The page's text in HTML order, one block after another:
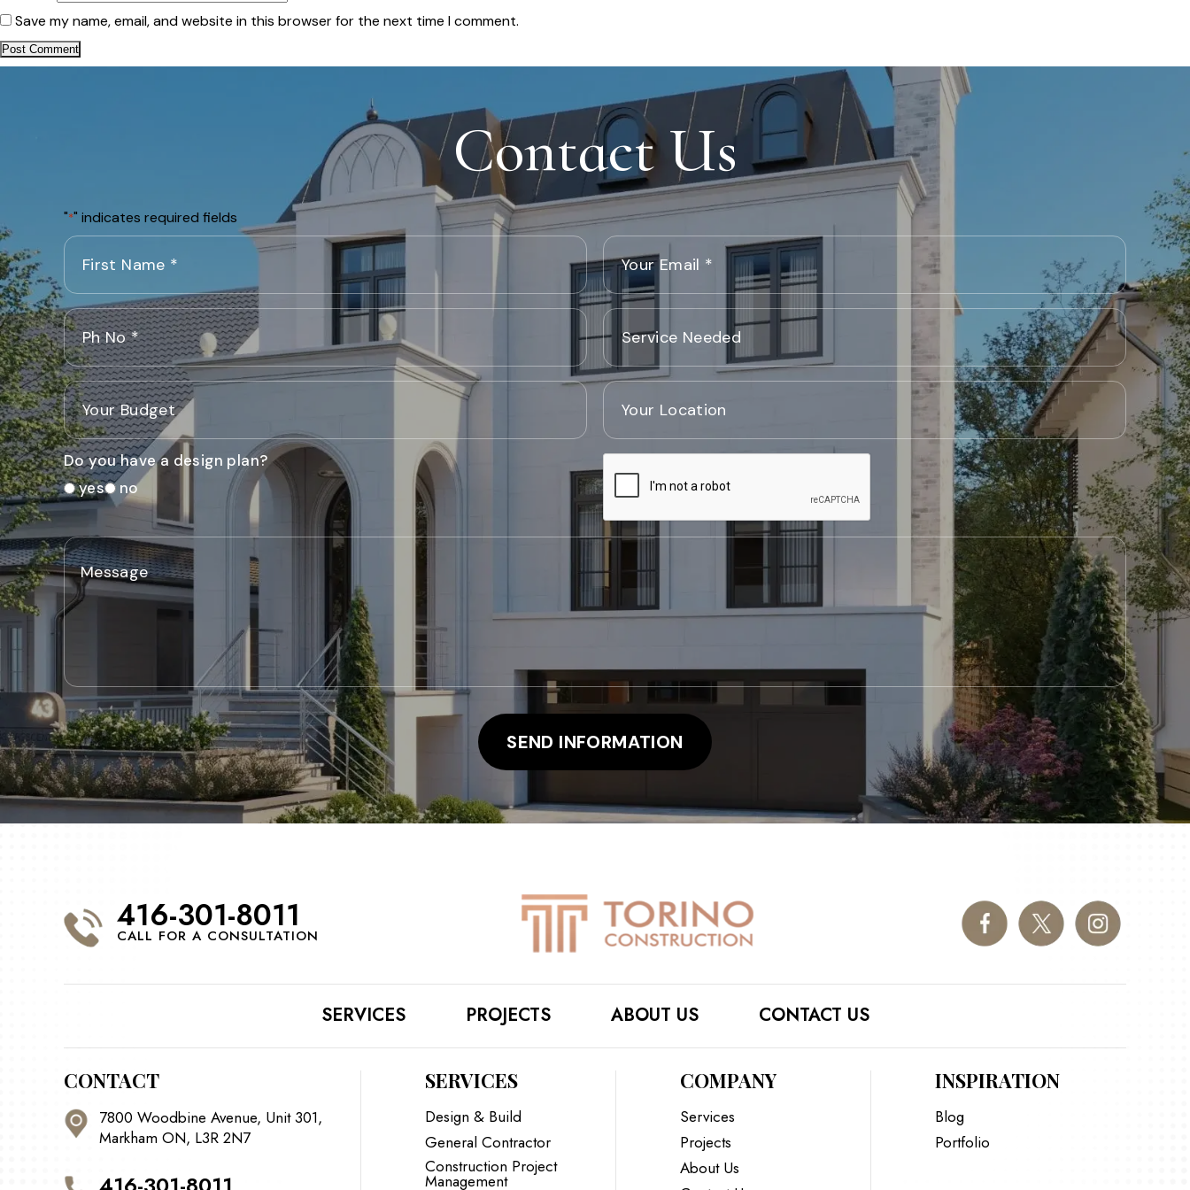
Save my name, email, and website in this browser for the next time I comment.
Contact Us
"*" indicates required fields
Do you have a design plan?
yes
no
416-301-8011
CALL FOR A CONSULTATION
SERVICES PROJECTS ABOUT US CONTACT US
CONTACT
7800 Woodbine Avenue, Unit 301,
Markham ON, L3R 2N7
SERVICES
Design & Build
General Contractor
Construction Project
Management
COMPANY
Services
Projects
About Us
INSPIRATION
Blog
Portfolio